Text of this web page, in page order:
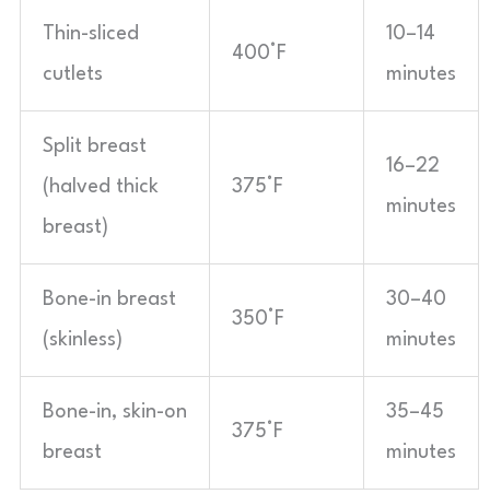
Thin-sliced
cutlets
400°F
10–14
minutes
Split breast
(halved thick
breast)
375°F
16–22
minutes
Bone-in breast
(skinless)
350°F
30–40
minutes
Bone-in, skin-on
breast
375°F
35–45
minutes